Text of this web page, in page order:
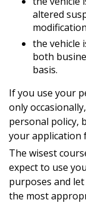
altered
the vehicle
both
basis.
If you use your
only
personal policy,
your application
The wisest
expect to use
purposes and
the most